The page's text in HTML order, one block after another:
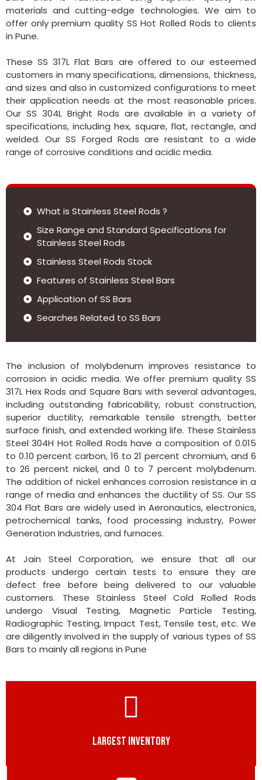
materials and cutting-edge technologies. We aim to
offer only premium quality SS Hot Rolled Rods to clients
in Pune.
These SS 317L Flat Bars are offered to our esteemed
customers in many specifications, dimensions, thickness,
and sizes and also in customized configurations to meet
their application needs at the most reasonable prices.
Our SS 304L Bright Rods are available in a variety of
specifications, including hex, square, flat, rectangle, and
welded. Our SS Forged Rods are resistant to a wide
range of corrosive conditions and acidic media.
What is Stainless Steel Rods ?
Size Range and Standard Specifications for
Stainless Steel Rods
Stainless Steel Rods Stock
Features of Stainless Steel Bars
Application of SS Bars
Searches Related to SS Bars
The inclusion of molybdenum improves resistance to
corrosion in acidic media. We offer premium quality SS
317L Hex Rods and Square Bars with several advantages,
including outstanding fabricability, robust construction,
superior ductility, remarkable tensile strength, better
surface finish, and extended working life. These Stainless
Steel 304H Hot Rolled Rods have a composition of 0.015
to 0.10 percent carbon, 16 to 21 percent chromium, and 6
to 26 percent nickel, and 0 to 7 percent molybdenum.
The addition of nickel enhances corrosion resistance in a
range of media and enhances the ductility of SS. Our SS
304 Flat Bars are widely used in Aeronautics, electronics,
petrochemical tanks, food processing industry, Power
Generation Industries, and furnaces.
At Jain Steel Corporation, we ensure that all our
products undergo certain tests to ensure they are
defect free before being delivered to our valuable
customers. These Stainless Steel Cold Rolled Rods
undergo Visual Testing, Magnetic Particle Testing,
Radiographic Testing, Impact Test, Tensile test, etc. We
are diligently involved in the supply of various types of SS
Bars to mainly all regions in Pune
LARGEST INVENTORY